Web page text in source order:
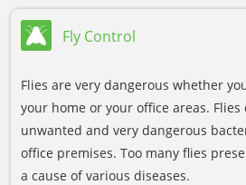
Fly Control
Flies are very dangerous whether
your home or your office areas.
unwanted and very dangerous
office premises. Too many flies
a cause of various diseases.